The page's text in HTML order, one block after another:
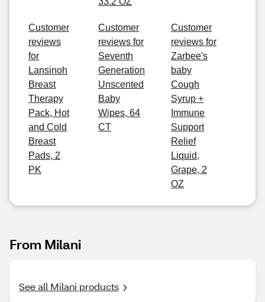
Customer
reviews
for
Lansinoh
Breast
Therapy
Pack, Hot
and Cold
Breast
Pads, 2
PK
Customer
reviews for
Seventh
Generation
Unscented
Baby
Wipes, 64
CT
Customer
reviews for
Zarbee's
baby
Cough
Syrup +
Immune
Support
Relief
Liquid,
Grape, 2
OZ
From Milani
See all Milani products